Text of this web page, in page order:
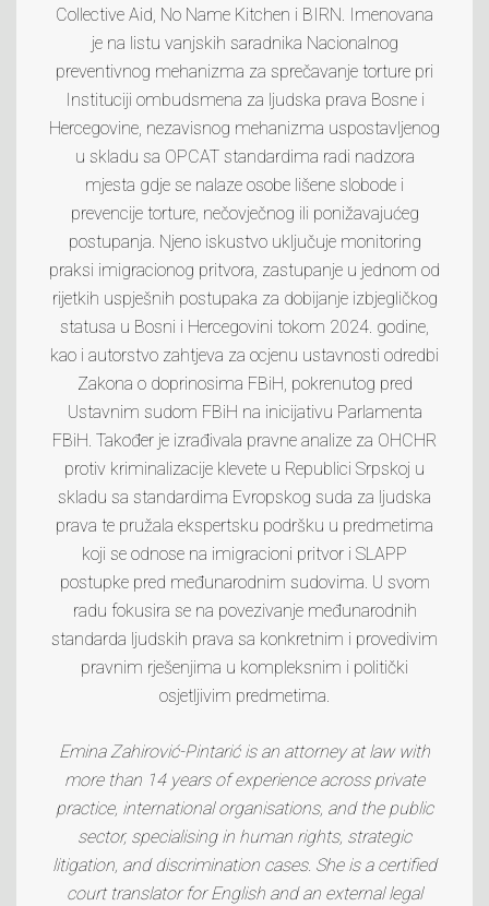
Collective Aid, No Name Kitchen i BIRN. Imenovana
je na listu vanjskih saradnika Nacionalnog
preventivnog mehanizma za sprečavanje torture pri
Instituciji ombudsmena za ljudska prava Bosne i
Hercegovine, nezavisnog mehanizma uspostavljenog
u skladu sa OPCAT standardima radi nadzora
mjesta gdje se nalaze osobe lišene slobode i
prevencije torture, nečovječnog ili ponižavajućeg
postupanja. Njeno iskustvo uključuje monitoring
praksi imigracionog pritvora, zastupanje u jednom od
rijetkih uspješnih postupaka za dobijanje izbjegličkog
statusa u Bosni i Hercegovini tokom 2024. godine,
kao i autorstvo zahtjeva za ocjenu ustavnosti odredbi
Zakona o doprinosima FBiH, pokrenutog pred
Ustavnim sudom FBiH na inicijativu Parlamenta
FBiH. Također je izrađivala pravne analize za OHCHR
protiv kriminalizacije klevete u Republici Srpskoj u
skladu sa standardima Evropskog suda za ljudska
prava te pružala ekspertsku podršku u predmetima
koji se odnose na imigracioni pritvor i SLAPP
postupke pred međunarodnim sudovima. U svom
radu fokusira se na povezivanje međunarodnih
standarda ljudskih prava sa konkretnim i provedivim
pravnim rješenjima u kompleksnim i politički
osjetljivim predmetima.
Emina Zahirović-Pintarić is an attorney at law with
more than 14 years of experience across private
practice, international organisations, and the public
sector, specialising in human rights, strategic
litigation, and discrimination cases. She is a certified
court translator for English and an external legal